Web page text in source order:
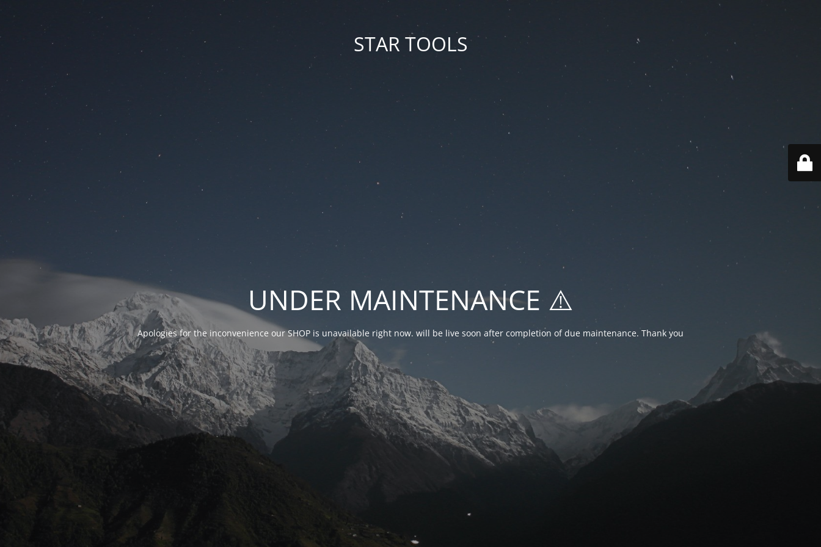
STAR TOOLS
UNDER MAINTENANCE ⚠️
Apologies for the inconvenience our SHOP is unavailable right now. will be live soon after completion of due maintenance. Thank you